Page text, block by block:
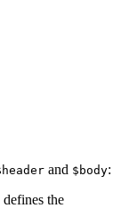
and $body:
the